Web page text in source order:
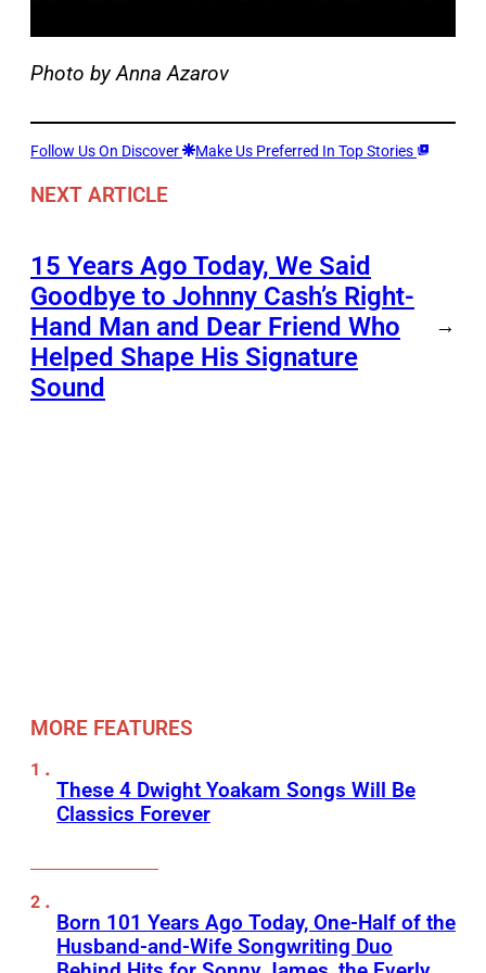
Photo by Anna Azarov
Follow Us On Discover Make Us Preferred In Top Stories
NEXT ARTICLE
15 Years Ago Today, We Said
Goodbye to Johnny Cash’s Right-
Hand Man and Dear Friend Who
Helped Shape His Signature
Sound
→
MORE FEATURES
These 4 Dwight Yoakam Songs Will Be
Classics Forever
Born 101 Years Ago Today, One-Half of the
Husband-and-Wife Songwriting Duo